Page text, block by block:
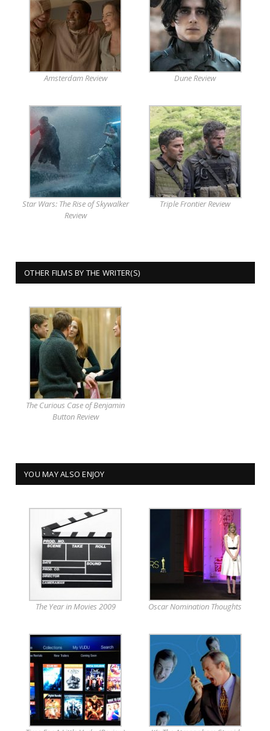
Amsterdam Review Dune Review
Star Wars: The Rise of Skywalker
Review
Triple Frontier Review
OTHER FILMS BY THE WRITER(S)
The Curious Case of Benjamin
Button Review
YOU MAY ALSO ENJOY
The Year in Movies 2009 Oscar Nomination Thoughts